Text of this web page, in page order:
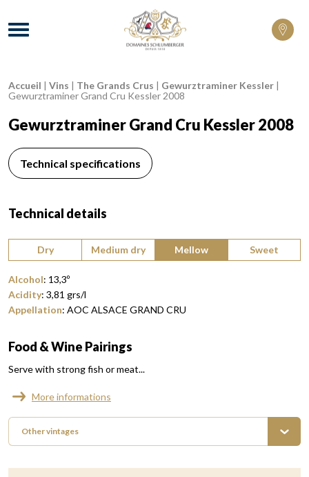
Domaines Schlumberger Vignerons
Menu
Breadcrumb:
Accueil | Vins | The Grands Crus | Gewurztraminer Kessler |
Gewurztraminer Grand Cru Kessler 2008
Gewurztraminer Grand Cru Kessler 2008
Technical specifications
Technical details
Dry
Medium dry Mellow Sweet
Alcohol: 13,3º
Acidity: 3,81 grs/l
Appellation: AOC ALSACE GRAND CRU
Food & Wine Pairings
Serve with strong fish or meat...
More informations
Other vintages